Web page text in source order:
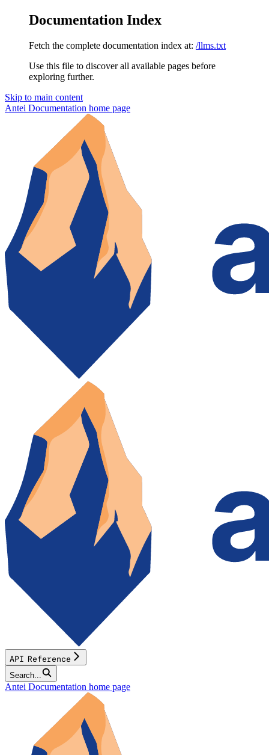
Documentation Index
Fetch the complete documentation index at: /llms.txt
Use this file to discover all available pages before
exploring further.
Skip to main content
Antei Documentation home page
API Reference
Search...
Antei Documentation home page